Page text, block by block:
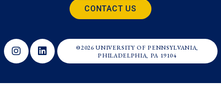
CONTACT US
Opens in a new window
Opens in a new window
©2026 UNIVERSITY OF PENNSYLVANIA,
PHILADELPHIA, PA 19104